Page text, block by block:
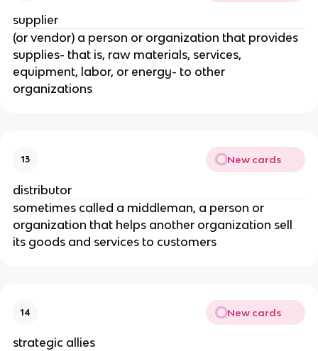
supplier
(or vendor) a person or organization that provides
supplies- that is, raw materials, services,
equipment, labor, or energy- to other
organizations
13 New cards
distributor
sometimes called a middleman, a person or
organization that helps another organization sell
its goods and services to customers
14 New cards
strategic allies